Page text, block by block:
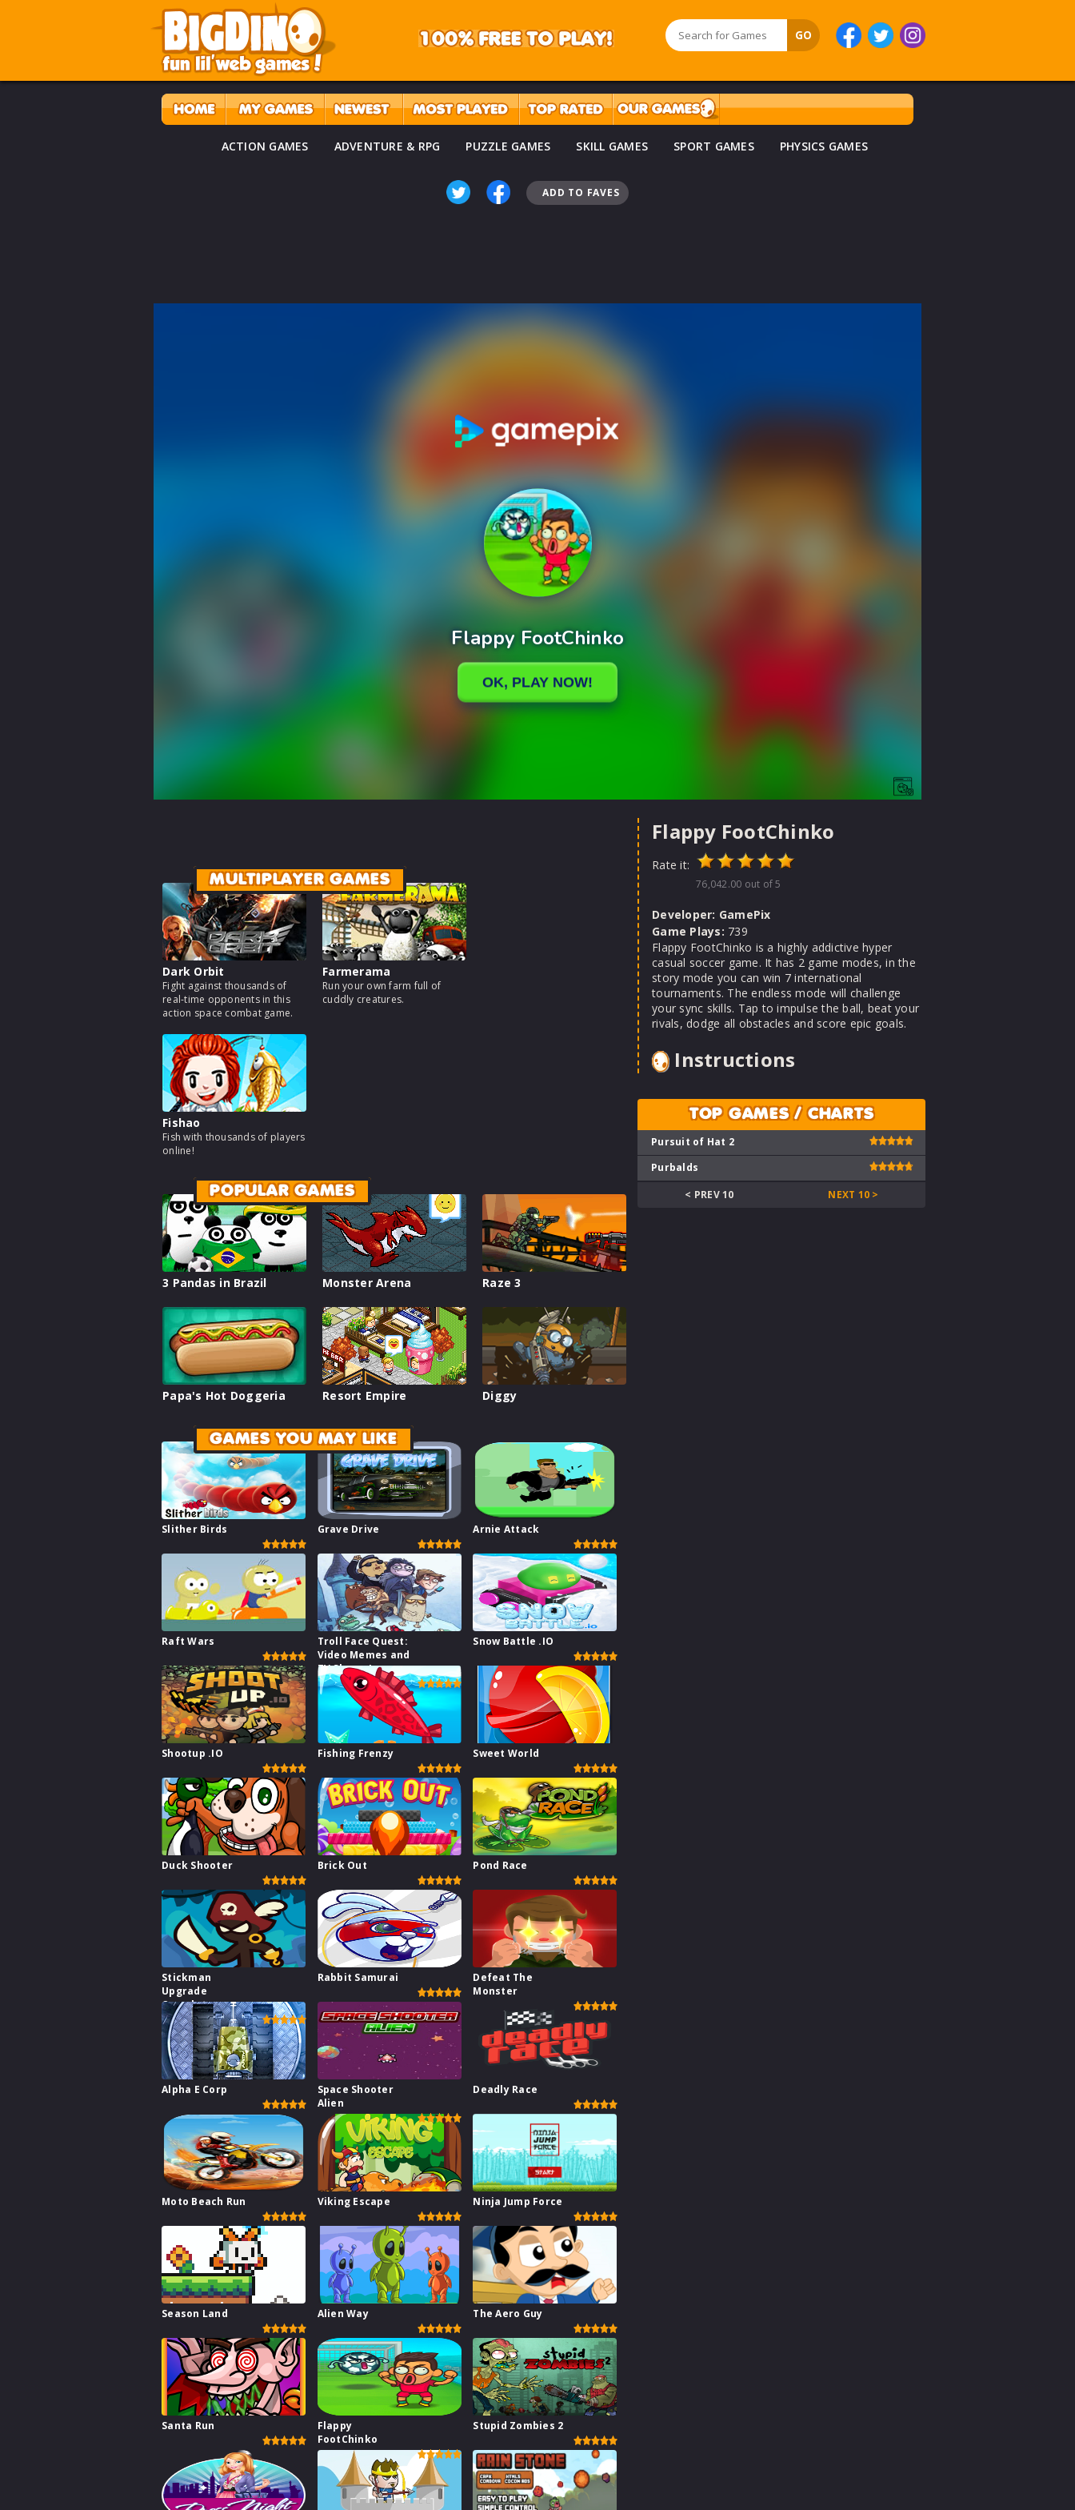
ACTION GAMES ADVENTURE & RPG PUZZLE GAMES SKILL GAMES SPORT GAMES PHYSICS GAMES
ADD TO FAVES
MULTIPLAYER GAMES
Dark Orbit
Fight against thousands of
real-time opponents in this
action space combat game.
Farmerama
Run your own farm full of
cuddly creatures.
Fishao
Fish with thousands of players
online!
POPULAR GAMES
3 Pandas in Brazil Monster Arena Raze 3
Papa's Hot Doggeria Resort Empire Diggy
GAMES YOU MAY LIKE
Slither Birds Grave Drive Arnie Attack
Raft Wars
Troll Face Quest:
Video Memes and
TV Shows I
Snow Battle .IO
Shootup .IO Fishing Frenzy Sweet World
Duck Shooter Brick Out Pond Race
Stickman
Upgrade
Complete
Rabbit Samurai
Defeat The
Monster
Alpha E Corp
Space Shooter
Alien
Deadly Race
Moto Beach Run Viking Escape Ninja Jump Force
Season Land Alien Way The Aero Guy
Santa Run
Flappy
FootChinko
Stupid Zombies 2
Flappy FootChinko
Rate it:
76,042.00 out of 5
Developer: GamePix
Game Plays: 739
Flappy FootChinko is a highly addictive hyper
casual soccer game. It has 2 game modes, in the
story mode you can win 7 international
tournaments. The endless mode will challenge
your sync skills. Tap to impulse the ball, beat your
rivals, dodge all obstacles and score epic goals.
Instructions
TOP GAMES / CHARTS
Pursuit of Hat 2
Purbalds
< PREV 10
NEXT 10 >